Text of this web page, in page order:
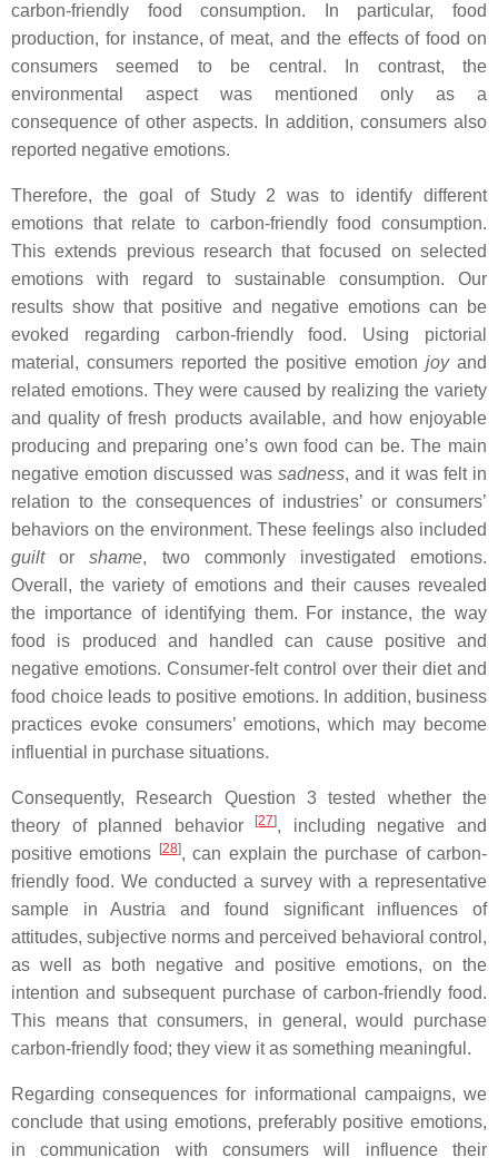
carbon-friendly food consumption. In particular, food
production, for instance, of meat, and the effects of food on
consumers seemed to be central. In contrast, the
environmental aspect was mentioned only as a
consequence of other aspects. In addition, consumers also
reported negative emotions.
Therefore, the goal of Study 2 was to identify different
emotions that relate to carbon-friendly food consumption.
This extends previous research that focused on selected
emotions with regard to sustainable consumption. Our
results show that positive and negative emotions can be
evoked regarding carbon-friendly food. Using pictorial
material, consumers reported the positive emotionjoyand
related emotions. They were caused by realizing the variety
and quality of fresh products available, and how enjoyable
producing and preparing one’s own food can be. The main
negative emotion discussed was sadness, and it was felt in
relation to the consequences of industries’ or consumers’
behaviors on the environment. These feelings also included
guiltorshame, two commonly investigated emotions.
Overall, the variety of emotions and their causes revealed
the importance of identifying them. For instance, the way
food is produced and handled can cause positive and
negative emotions. Consumer-felt control over their diet and
food choice leads to positive emotions. In addition, business
practices evoke consumers’ emotions, which may become
influential in purchase situations.
Consequently, Research Question 3 tested whether the
theory of planned behavior
[27], including negative and
positive emotions
[28], can explain the purchase of carbon-
friendly food. We conducted a survey with a representative
sample in Austria and found significant influences of
attitudes, subjective norms and perceived behavioral control,
as well as both negative and positive emotions, on the
intention and subsequent purchase of carbon-friendly food.
This means that consumers, in general, would purchase
carbon-friendly food; they view it as something meaningful.
Regarding consequences for informational campaigns, we
conclude that using emotions, preferably positive emotions,
in communication with consumers will influence their